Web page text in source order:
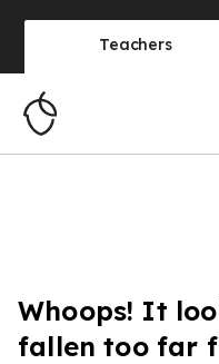
Teachers
Whoops! It
fallen too far